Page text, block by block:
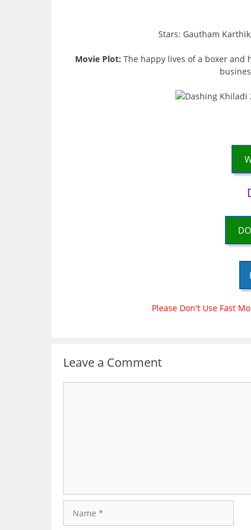
Stars: Gautham
Movie Plot: The happy lives of a boxer
Please Don't Use Fast
Leave a Comment